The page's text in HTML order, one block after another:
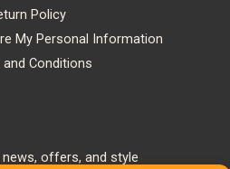
Policy
My Personal Information
Conditions
offers, and style